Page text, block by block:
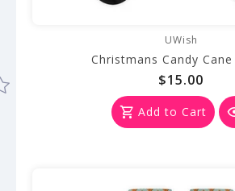
UWish
Christmans Candy Cane
$15.00
Add to Cart